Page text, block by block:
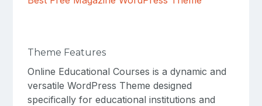
Theme Features
Online Educational Courses is a dynamic and
versatile WordPress Theme designed
specifically for educational institutions and